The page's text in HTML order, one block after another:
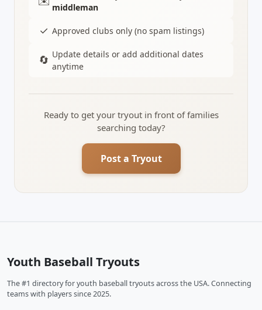
middleman
✓ Approved clubs only (no spam listings)
🔄 Update details or add additional dates
anytime
Ready to get your tryout in front of families
searching today?
Post a Tryout
Youth Baseball Tryouts
The #1 directory for youth baseball tryouts across the USA. Connecting
teams with players since 2025.